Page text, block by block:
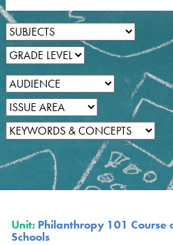
Unit: Philanthropy 101 Course
Schools